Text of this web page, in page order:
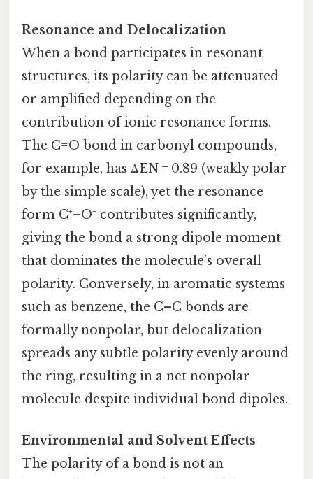
Resonance and Delocalization
When a bond participates in resonant
structures, its polarity can be attenuated
or amplified depending on the
contribution of ionic resonance forms.
The C=O bond in carbonyl compounds,
for example, has ΔEN = 0.89 (weakly polar
by the simple scale), yet the resonance
form C⁺–O⁻ contributes significantly,
giving the bond a strong dipole moment
that dominates the molecule’s overall
polarity. Conversely, in aromatic systems
such as benzene, the C–C bonds are
formally nonpolar, but delocalization
spreads any subtle polarity evenly around
the ring, resulting in a net nonpolar
molecule despite individual bond dipoles.
Environmental and Solvent Effects
The polarity of a bond is not an